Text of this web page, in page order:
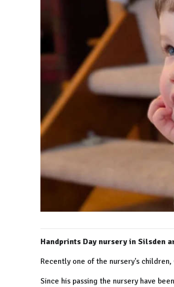
Handprints Day nursery in Silsden
Recently one of the nursery's
Since his passing the nursery have